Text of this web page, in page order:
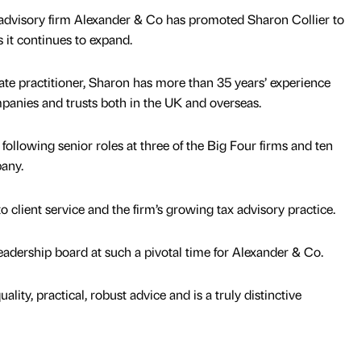
firm Alexander & Co has promoted Sharon Collier to
it continues to expand.
practitioner, Sharon has more than 35 years’ experience
and trusts both in the UK and overseas.
senior roles at three of the Big Four firms and ten
service and the firm’s growing tax advisory practice.
board at such a pivotal time for Alexander & Co.
practical, robust advice and is a truly distinctive